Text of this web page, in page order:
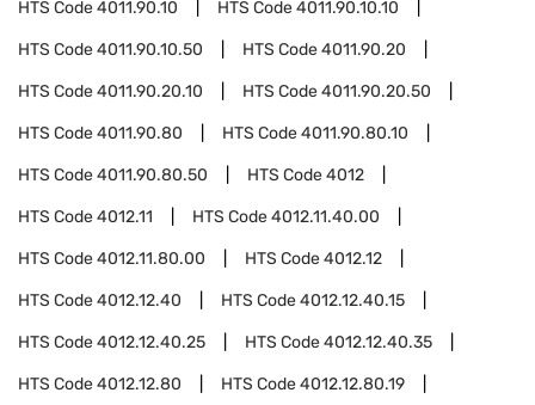
HTS Code4011.90.10 HTS Code4011.90.10.10
HTS Code4011.90.10.50 HTS Code4011.90.20
HTS Code4011.90.20.10 HTS Code4011.90.20.50
HTS Code4011.90.80 HTS Code4011.90.80.10
HTS Code4011.90.80.50 HTS Code4012
HTS Code4012.11 HTS Code4012.11.40.00
HTS Code4012.11.80.00 HTS Code4012.12
HTS Code4012.12.40 HTS Code4012.12.40.15
HTS Code4012.12.40.25 HTS Code4012.12.40.35
HTS Code4012.12.80 HTS Code4012.12.80.19